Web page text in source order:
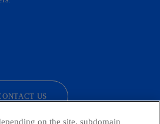
US
on the site, subdomain